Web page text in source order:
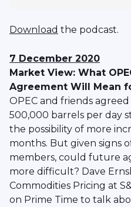
Download the podcast.
7 December 2020
Market View: What
Agreement Will Mean
OPEC and friends
500,000 barrels per day
the possibility of more
months. But given signs
members, could future
more difficult? Dave
Commodities Pricing at
on Prime Time to talk